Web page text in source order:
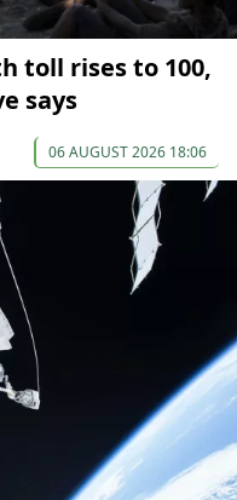
toll rises to 100,
says
06 AUGUST 2026 18:06